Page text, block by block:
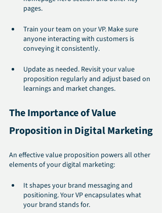
pages.
Train your team on your VP. Make sure
anyone interacting with customers is
conveying it consistently.
Update as needed. Revisit your value
proposition regularly and adjust based on
learnings and market changes.
The Importance of Value
Proposition in Digital Marketing
An effective value proposition powers all other
elements of your digital marketing:
It shapes your brand messaging and
positioning. Your VP encapsulates what
your brand stands for.